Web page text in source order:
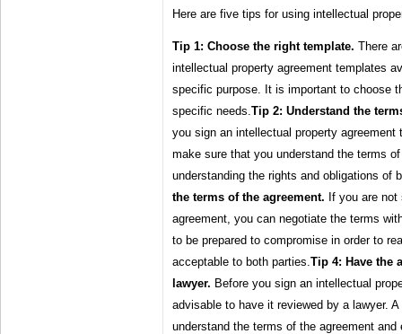
Here are five tips for using intellectual
Tip 1: Choose the right template. There
intellectual property agreement templates
specific purpose. It is important to choose
specific needs. Tip 2: Understand the
you sign an intellectual property
make sure that you understand the terms
understanding the rights and obligations of
the terms of the agreement. If you are
agreement, you can negotiate the terms
to be prepared to compromise in order to
acceptable to both parties. Tip 4: Have the
lawyer. Before you sign an intellectual
advisable to have it reviewed by a lawyer.
understand the terms of the agreement